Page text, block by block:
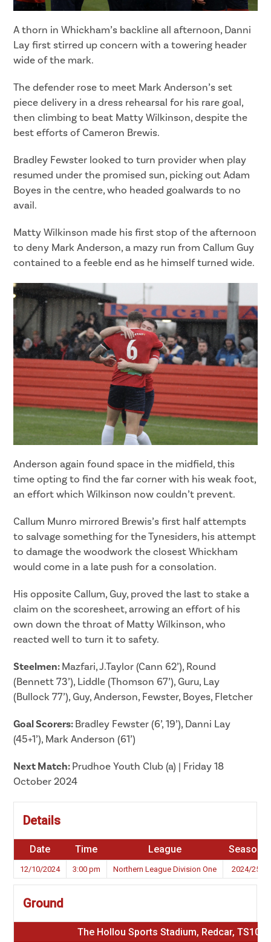
A thorn in Whickham’s backline all afternoon, Danni
Lay first stirred up concern with a towering header
wide of the mark.
The defender rose to meet Mark Anderson’s set
piece delivery in a dress rehearsal for his rare goal,
then climbing to beat Matty Wilkinson, despite the
best efforts of Cameron Brewis.
Bradley Fewster looked to turn provider when play
resumed under the promised sun, picking out Adam
Boyes in the centre, who headed goalwards to no
avail.
Matty Wilkinson made his first stop of the afternoon
to deny Mark Anderson, a mazy run from Callum Guy
contained to a feeble end as he himself turned wide.
Anderson again found space in the midfield, this
time opting to find the far corner with his weak foot,
an effort which Wilkinson now couldn’t prevent.
Callum Munro mirrored Brewis’s first half attempts
to salvage something for the Tynesiders, his attempt
to damage the woodwork the closest Whickham
would come in a late push for a consolation.
His opposite Callum, Guy, proved the last to stake a
claim on the scoresheet, arrowing an effort of his
own down the throat of Matty Wilkinson, who
reacted well to turn it to safety.
Steelmen:Mazfari, J.Taylor (Cann 62’), Round
(Bennett 73’), Liddle (Thomson 67’), Guru, Lay
(Bullock 77’), Guy, Anderson, Fewster, Boyes, Fletcher
Goal Scorers:Bradley Fewster (6’, 19’), Danni Lay
(45+1’), Mark Anderson (61’)
Next Match:Prudhoe Youth Club (a) | Friday 18
October 2024
Details
Date Time League Season
12/10/2024 3:00 pm Northern League Division One 2024/25
Ground
The Hollou Sports Stadium, Redcar, TS10